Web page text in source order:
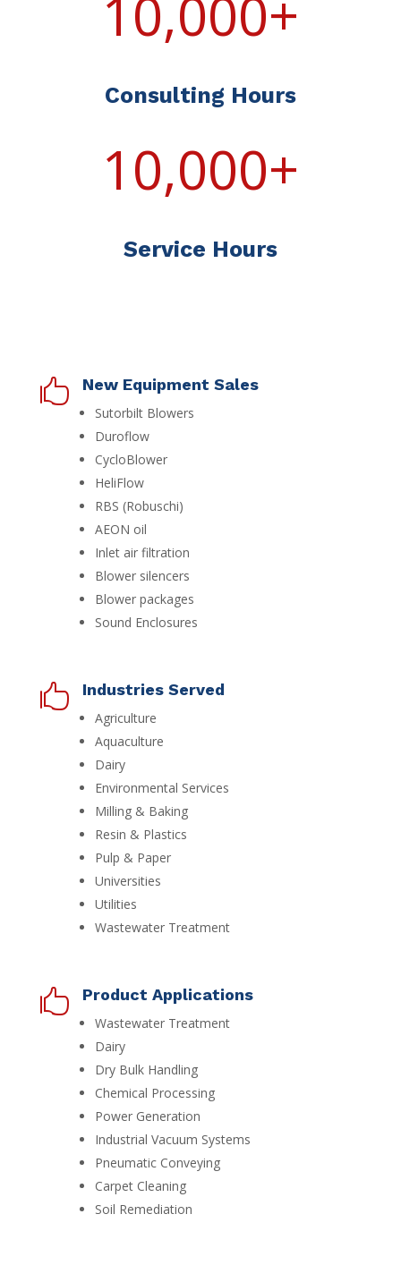
10,000+
Consulting Hours
10,000+
Service Hours
 New Equipment Sales
Sutorbilt Blowers
Duroflow
CycloBlower
HeliFlow
RBS (Robuschi)
AEON oil
Inlet air filtration
Blower silencers
Blower packages
Sound Enclosures
 Industries Served
Agriculture
Aquaculture
Dairy
Environmental Services
Milling & Baking
Resin & Plastics
Pulp & Paper
Universities
Utilities
Wastewater Treatment
 Product Applications
Wastewater Treatment
Dairy
Dry Bulk Handling
Chemical Processing
Power Generation
Industrial Vacuum Systems
Pneumatic Conveying
Carpet Cleaning
Soil Remediation